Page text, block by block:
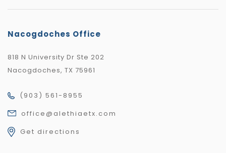
Nacogdoches Office
818 N University Dr Ste 202
Nacogdoches, TX 75961
(903) 561-8955
office@alethiaetx.com
Get directions